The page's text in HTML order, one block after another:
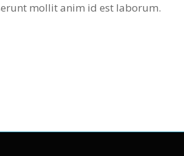
mollit anim id est laborum.